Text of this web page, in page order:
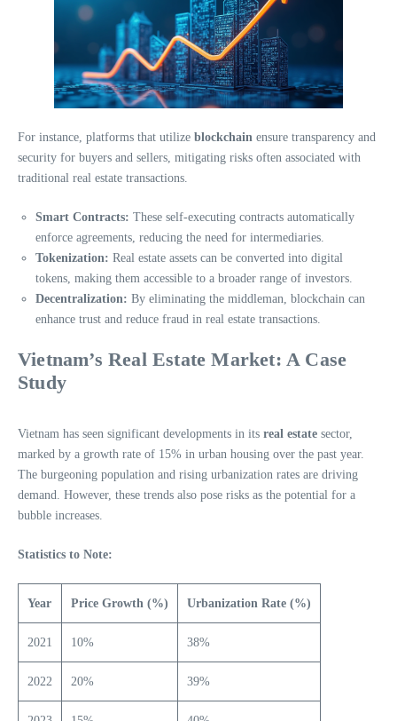
For instance, platforms that utilize blockchain ensure transparency and
security for buyers and sellers, mitigating risks often associated with
traditional real estate transactions.
Smart Contracts: These self-executing contracts automatically
enforce agreements, reducing the need for intermediaries.
Tokenization: Real estate assets can be converted into digital
tokens, making them accessible to a broader range of investors.
Decentralization: By eliminating the middleman, blockchain can
enhance trust and reduce fraud in real estate transactions.
Vietnam’s Real Estate Market: A Case
Study
Vietnam has seen significant developments in its real estate sector,
marked by a growth rate of 15% in urban housing over the past year.
The burgeoning population and rising urbanization rates are driving
demand. However, these trends also pose risks as the potential for a
bubble increases.
Statistics to Note:
Year Price Growth (%) Urbanization Rate (%)
2021 10% 38%
2022 20% 39%